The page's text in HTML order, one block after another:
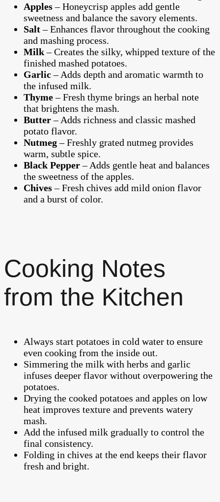
Apples– Honeycrisp apples add gentle
sweetness and balance the savory elements.
Salt– Enhances flavor throughout the cooking
and mashing process.
Milk– Creates the silky, whipped texture of the
finished mashed potatoes.
Garlic– Adds depth and aromatic warmth to
the infused milk.
Thyme– Fresh thyme brings an herbal note
that brightens the mash.
Butter– Adds richness and classic mashed
potato flavor.
Nutmeg– Freshly grated nutmeg provides
warm, subtle spice.
Black Pepper– Adds gentle heat and balances
the sweetness of the apples.
Chives– Fresh chives add mild onion flavor
and a burst of color.
Cooking Notes
from the Kitchen
Always start potatoes in cold water to ensure
even cooking from the inside out.
Simmering the milk with herbs and garlic
infuses deeper flavor without overpowering the
potatoes.
Drying the cooked potatoes and apples on low
heat improves texture and prevents watery
mash.
Add the infused milk gradually to control the
final consistency.
Folding in chives at the end keeps their flavor
fresh and bright.